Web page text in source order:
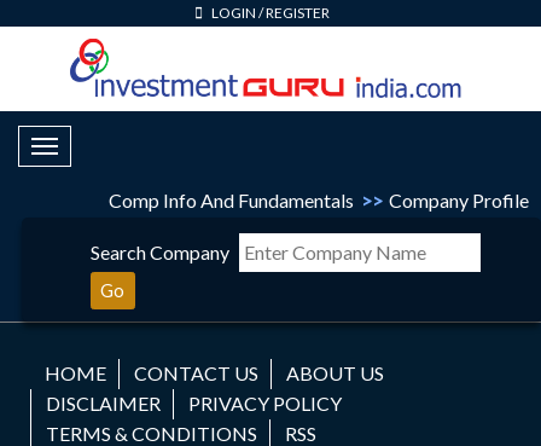
LOGIN /REGISTER
Toggle Navigation
Comp Info And Fundamentals >> Company Profile
Search Company
Go
HOME CONTACT US
ABOUT US
DISCLAIMER
PRIVACY POLICY
TERMS & CONDITIONS
RSS